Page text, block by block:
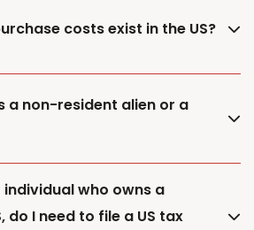
costs exist in the US?
a non-resident alien or a
who owns a
do I need to file a US tax